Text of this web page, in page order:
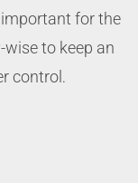
for the
to keep an
control .